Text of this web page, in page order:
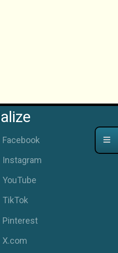
Facebook
Instagram
YouTube
TikTok
Pinterest
X.com